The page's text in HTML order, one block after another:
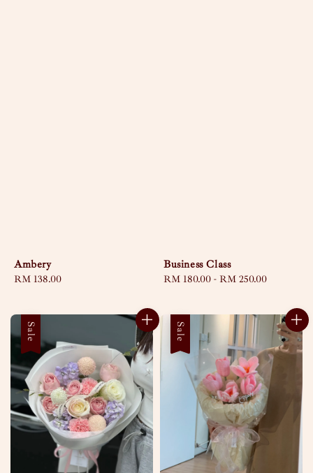
Ambery
Regular
RM 138.00
Business Class
Regular
RM 180.00 - RM 250.00
Sale Sale